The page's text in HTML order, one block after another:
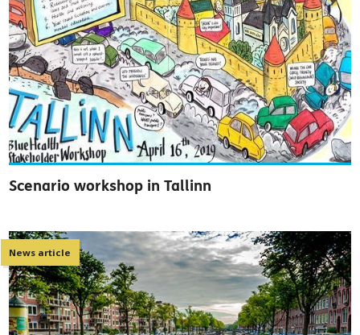
Scenario workshop in Tallinn
News article